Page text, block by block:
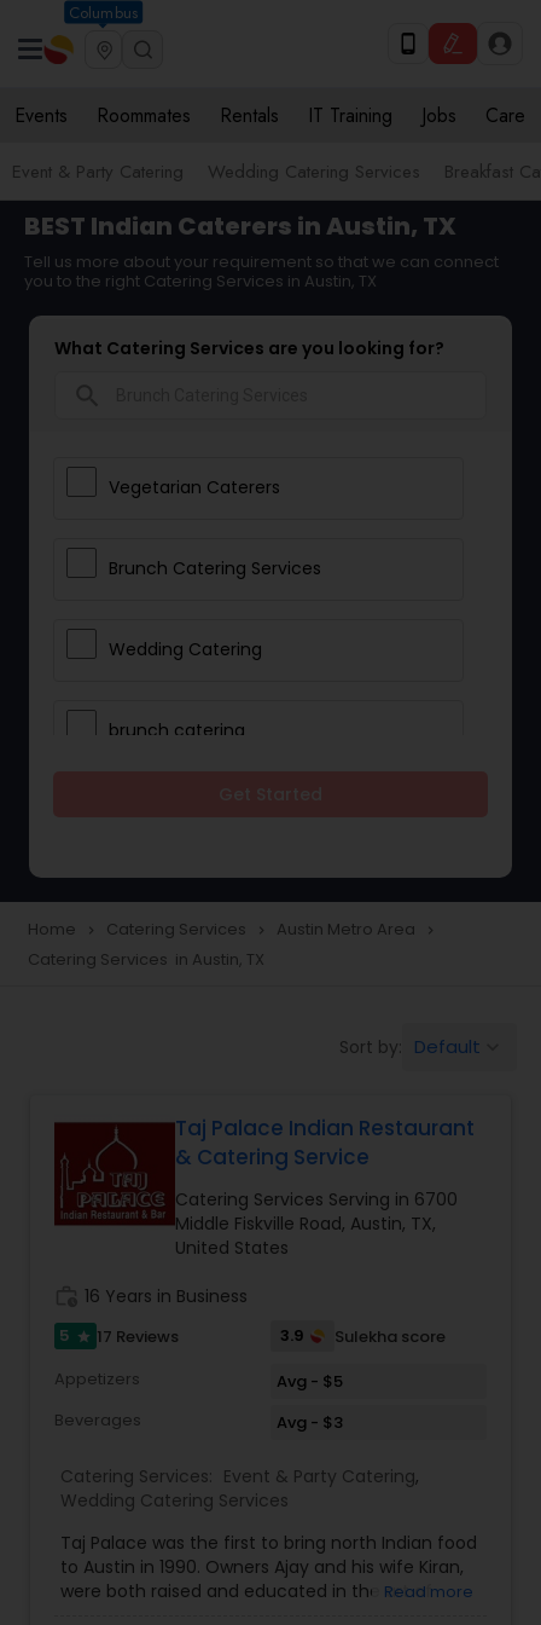
Columbus
Events Roommates Rentals IT Training Jobs Care
Event & Party Catering Wedding Catering Services Breakfast
BEST Indian Caterers in Austin, TX
Tell us more about your requirement so that we can connect
you to the right Catering Services in Austin, TX
What Catering Services are you looking for?
Vegetarian Caterers
Brunch Catering Services
Wedding Catering
brunch catering
Vegetarian Catering
Event & Party Catering
Birthday Party Catering
Breakfast Catering
Buffet Catering
Home navigate_next Catering Services navigate_next Austin Metro Area navigate_next
Catering Services in Austin, TX
Sort by: Default
Taj Palace Indian Restaurant
& Catering Service
Catering Services Serving in 6700
Middle Fiskville Road, Austin, TX,
United States
16 Years in Business
5 star 17 Reviews 3.9
Sulekha score
Appetizers
Avg - $5
Beverages
Avg - $3
Catering Services: Event & Party Catering,
Wedding Catering Services
Taj Palace was the first to bring north Indian food
to Austin in 1990. Owners Ajay and his wife Kiran,
were both raised and educated in the art of
Read more